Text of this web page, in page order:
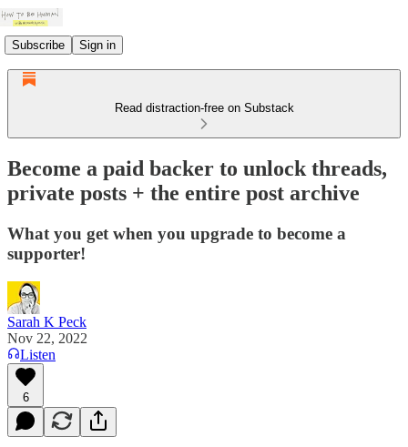
Subscribe Sign in
Read distraction-free on Substack
Become a paid backer to unlock threads,
private posts + the entire post archive
What you get when you upgrade to become a
supporter!
Sarah K Peck
Nov 22, 2022
Listen
6